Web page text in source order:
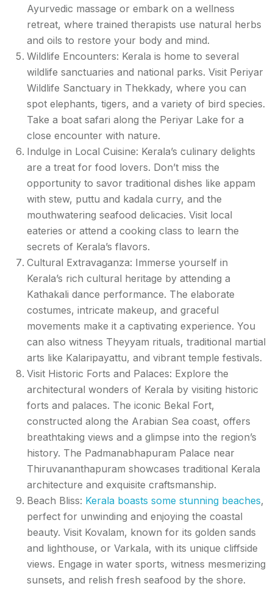
Ayurvedic massage or embark on a wellness
retreat, where trained therapists use natural herbs
and oils to restore your body and mind.
Wildlife Encounters: Kerala is home to several
wildlife sanctuaries and national parks. Visit Periyar
Wildlife Sanctuary in Thekkady, where you can
spot elephants, tigers, and a variety of bird species.
Take a boat safari along the Periyar Lake for a
close encounter with nature.
Indulge in Local Cuisine: Kerala’s culinary delights
are a treat for food lovers. Don’t miss the
opportunity to savor traditional dishes like appam
with stew, puttu and kadala curry, and the
mouthwatering seafood delicacies. Visit local
eateries or attend a cooking class to learn the
secrets of Kerala’s flavors.
Cultural Extravaganza: Immerse yourself in
Kerala’s rich cultural heritage by attending a
Kathakali dance performance. The elaborate
costumes, intricate makeup, and graceful
movements make it a captivating experience. You
can also witness Theyyam rituals, traditional martial
arts like Kalaripayattu, and vibrant temple festivals.
Visit Historic Forts and Palaces: Explore the
architectural wonders of Kerala by visiting historic
forts and palaces. The iconic Bekal Fort,
constructed along the Arabian Sea coast, offers
breathtaking views and a glimpse into the region’s
history. The Padmanabhapuram Palace near
Thiruvananthapuram showcases traditional Kerala
architecture and exquisite craftsmanship.
Beach Bliss: Kerala boasts some stunning beaches,
perfect for unwinding and enjoying the coastal
beauty. Visit Kovalam, known for its golden sands
and lighthouse, or Varkala, with its unique cliffside
views. Engage in water sports, witness mesmerizing
sunsets, and relish fresh seafood by the shore.